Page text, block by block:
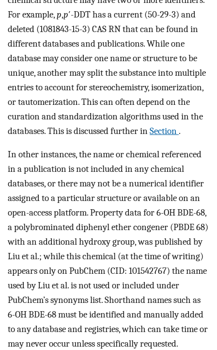
For example,p,p′-DDT has a current (50-29-3) and
deleted (1081843-15-3) CAS RN that can be found in
different databases and publications. While one
database may consider one name or structure to be
unique, another may split the substance into multiple
entries to account for stereochemistry, isomerization,
or tautomerization. This can often depend on the
curation and standardization algorithms used in the
databases. This is discussed further inSection .
In other instances, the name or chemical referenced
in a publication is not included in any chemical
databases, or there may not be a numerical identifier
assigned to a particular structure or available on an
open-access platform. Property data for 6-OH BDE-68,
a polybrominated diphenyl ether congener (PBDE 68)
with an additional hydroxy group, was published by
Liu et al.; while this chemical (at the time of writing)
appears only on PubChem (CID: 101542767) the name
used by Liu et al. is not used or included under
PubChem’s synonyms list. Shorthand names such as
6-OH BDE-68 must be identified and manually added
to any database and registries, which can take time or
may never occur unless specifically requested.